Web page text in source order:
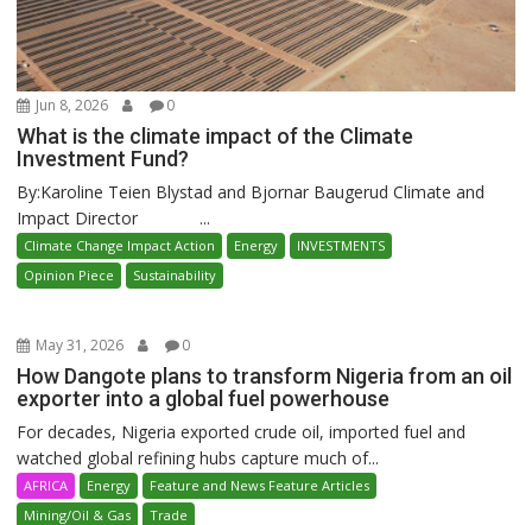
Jun 8, 2026 0
What is the climate impact of the Climate
Investment Fund?
By:Karoline Teien Blystad and Bjornar Baugerud Climate and
Impact Director ...
Climate Change Impact Action Energy
INVESTMENTS
Opinion Piece
Sustainability
May 31, 2026 0
How Dangote plans to transform Nigeria from an oil
exporter into a global fuel powerhouse
For decades, Nigeria exported crude oil, imported fuel and
watched global refining hubs capture much of...
AFRICA Energy
Feature and News Feature Articles
Mining/Oil & Gas
Trade